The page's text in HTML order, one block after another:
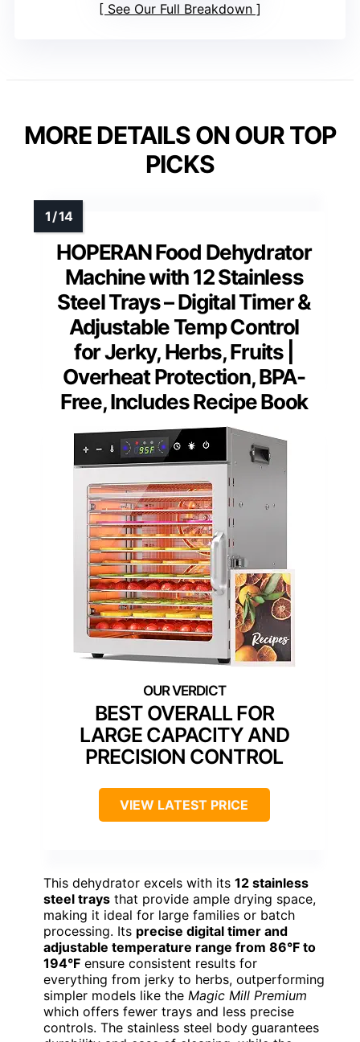
See Our Full Breakdown
MORE DETAILS ON OUR TOP
PICKS
HOPERAN Food Dehydrator
Machine with 12 Stainless
Steel Trays – Digital Timer &
Adjustable Temp Control
for Jerky, Herbs, Fruits |
Overheat Protection, BPA-
Free, Includes Recipe Book
BEST OVERALL FOR
LARGE CAPACITY AND
PRECISION CONTROL
VIEW LATEST PRICE
This dehydrator excels with its 12 stainless
steel trays that provide ample drying space,
making it ideal for large families or batch
processing. Its precise digital timer and
adjustable temperature range from 86°F to
194°F ensure consistent results for
everything from jerky to herbs, outperforming
simpler models like the Magic Mill Premium
which offers fewer trays and less precise
controls. The stainless steel body guarantees